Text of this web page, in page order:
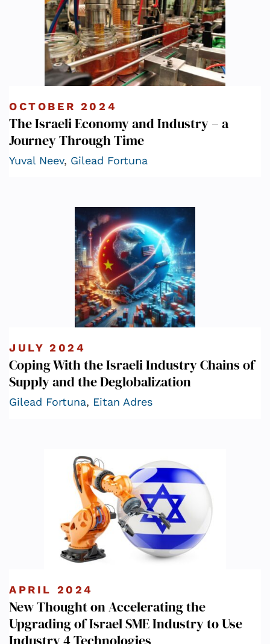
OCTOBER 2024
The Israeli Economy and Industry – a
Journey Through Time
Yuval Neev, Gilead Fortuna
JULY 2024
Coping With the Israeli Industry Chains of
Supply and the Deglobalization
Gilead Fortuna, Eitan Adres
APRIL 2024
New Thought on Accelerating the
Upgrading of Israel SME Industry to Use
Industry 4 Technologies